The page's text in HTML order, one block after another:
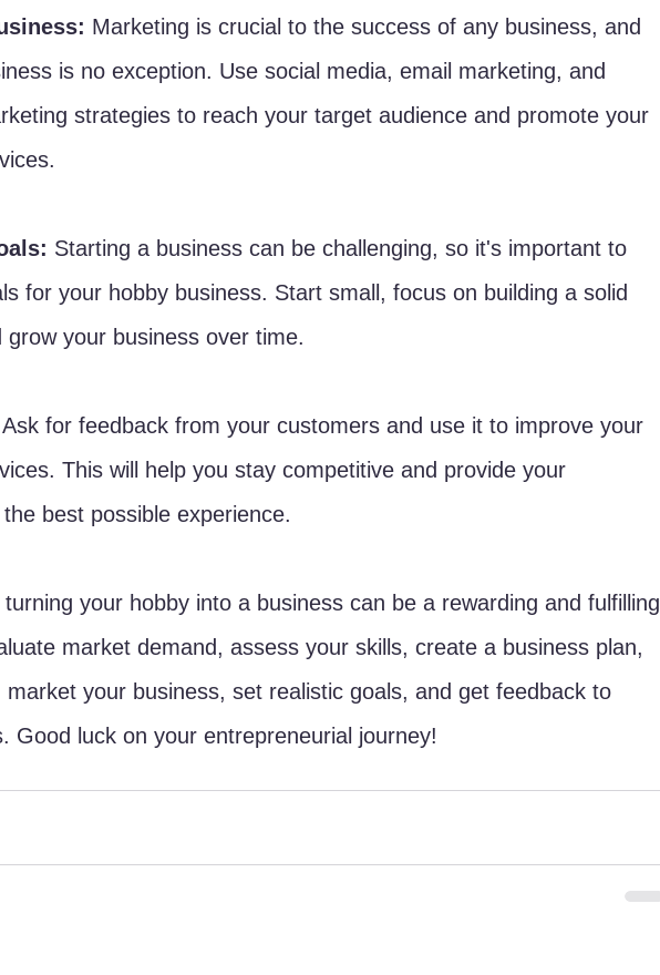
Marketing is crucial to the success of any business, and
is no exception. Use social media, email marketing, and
strategies to reach your target audience and promote your
Starting a business can be challenging, so it's important to
for your hobby business. Start small, focus on building a solid
grow your business over time.
Ask for feedback from your customers and use it to improve your
This will help you stay competitive and provide your
best possible experience.
turning your hobby into a business can be a rewarding and fulfilling
market demand, assess your skills, create a business plan,
market your business, set realistic goals, and get feedback to
Good luck on your entrepreneurial journey!